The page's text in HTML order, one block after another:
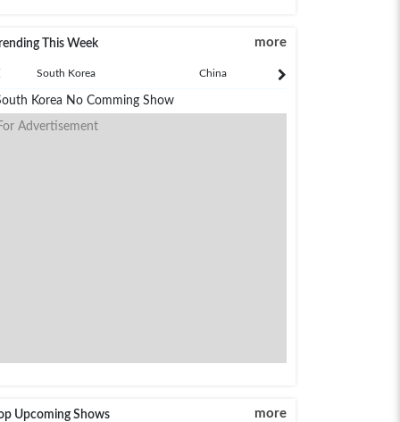
This Week more
South Korea China
Korea No Comming Show
Advertisement
Upcoming Shows more